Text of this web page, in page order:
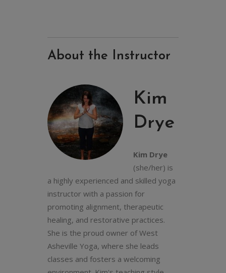
About the Instructor
Kim
Drye
Kim Drye
(she/her) is
a highly experienced and skilled yoga
instructor with a passion for
promoting alignment, therapeutic
healing, and restorative practices.
She is the proud owner of West
Asheville Yoga, where she leads
classes and fosters a welcoming